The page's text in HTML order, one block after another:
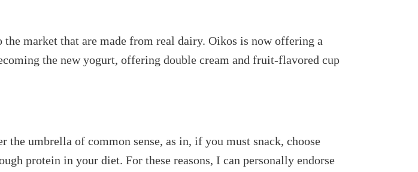
market that are made from real dairy. Oikos is now offering a
the new yogurt, offering double cream and fruit-flavored cup
umbrella of common sense, as in, if you must snack, choose
protein in your diet. For these reasons, I can personally endorse